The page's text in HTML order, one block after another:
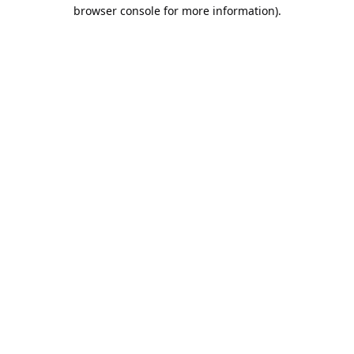
browser console for more information).